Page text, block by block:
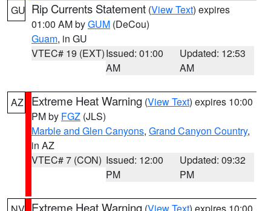
GU Rip Currents Statement (View Text) expires
01:00 AM byGUM (DeCou)
Guam, in GU
VTEC# 19 (EXT)Issued: 01:00
AM
Updated: 12:53
AM
AZ Extreme Heat Warning (View Text) expires 10:00
PM by FGZ (JLS)
Marble and Glen Canyons, Grand Canyon Country,
in AZ
VTEC# 7 (CON) Issued: 12:00
PM
Updated: 09:32
PM
Extreme Heat Warning